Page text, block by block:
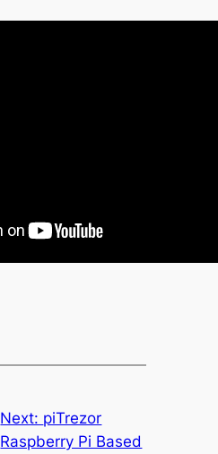
Next: piTrezor
Raspberry Pi Based